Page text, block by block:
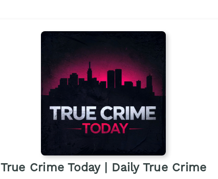
True Crime Today | Daily True Crime